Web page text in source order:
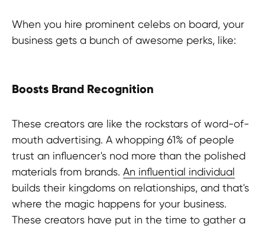
When you hire prominent celebs on board, your
business gets a bunch of awesome perks, like:
Boosts Brand Recognition
These creators are like the rockstars of word-of-
mouth advertising. A whopping 61% of people
trust an influencer's nod more than the polished
materials from brands. An influential individual
builds their kingdoms on relationships, and that's
where the magic happens for your business.
These creators have put in the time to gather a